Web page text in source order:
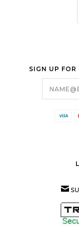
SIGN UP FOR